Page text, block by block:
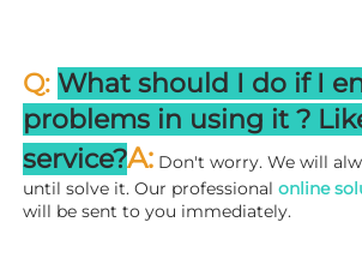
Q: What should I do if I
problems in using it ? L
service?A: Don't worry. We will
until solve it. Our professional online
will be sent to you immediately.